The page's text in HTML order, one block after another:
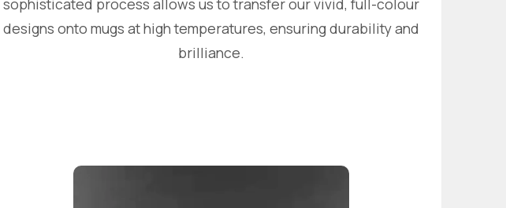
sophisticated process allows us to transfer our vivid, full-colour
designs onto mugs at high temperatures, ensuring durability and
brilliance.